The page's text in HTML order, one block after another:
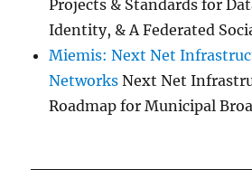
Projects & Standards for
Identity, & A Federated
Miemis: Next Net
Networks Next Net
Roadmap for Municipal